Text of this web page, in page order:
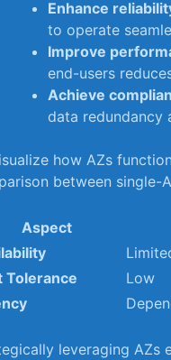
Enhance
to‍ operate
Improve⁤
end-users
Achieve
data redundancy
how AZs
between⁢ single-
Aspect
Tolerance
Low
leveraging‍ AZs